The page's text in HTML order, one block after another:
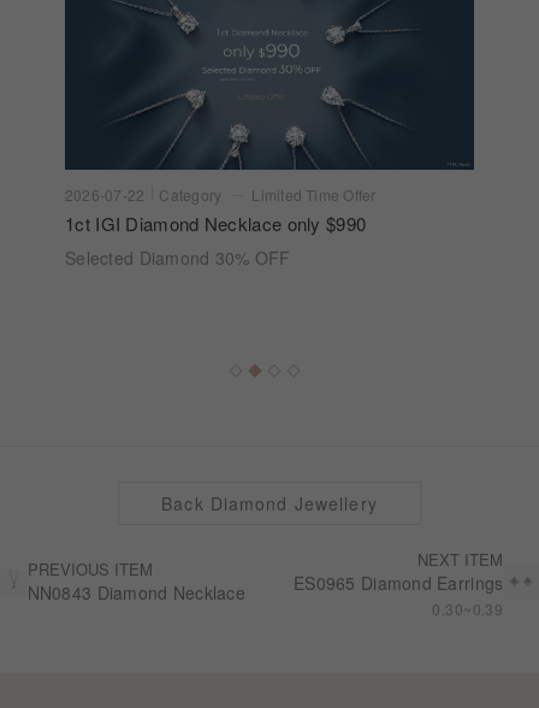
2026-07-22 Category Limited Time Offer
1ct IGI Diamond Necklace only $990
Selected Diamond 30% OFF
PREVIOUS ITEM
NN0843 Diamond Necklace
NEXT ITEM
ES0965 Diamond Earrings
0.30~0.39
Back Diamond Jewellery